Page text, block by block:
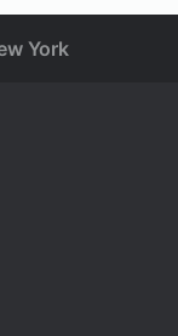
York